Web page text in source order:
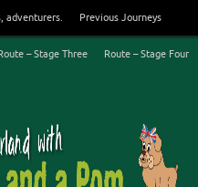
adventurers. Previous Journeys
– Stage Three Route – Stage Four